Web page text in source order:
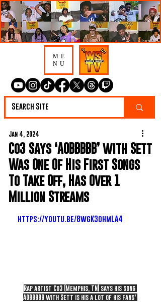
ME
NU
Co3 Says ‘AOBBBBB’ with Sett
Was One Of His First Songs
To Take Off, Has Over 1
Million Streams
Jan 4, 2024
https://youtu.be/8wgK3ohmLA4
Rap artist Co3 (Memphis, TN) says his song
AOBBBBB with Sett is his a lot of his fans'